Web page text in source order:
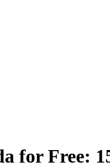
for Free: